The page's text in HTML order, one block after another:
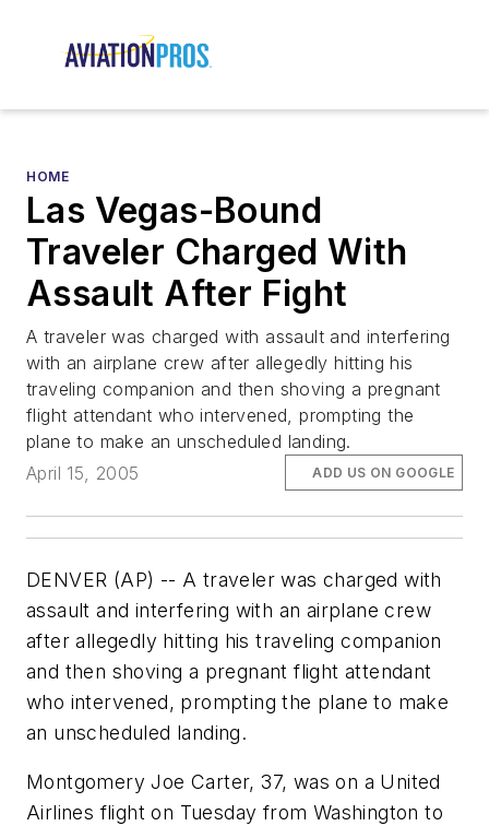
HOME
Las Vegas-Bound
Traveler Charged With
Assault After Fight
A traveler was charged with assault and interfering
with an airplane crew after allegedly hitting his
traveling companion and then shoving a pregnant
flight attendant who intervened, prompting the
plane to make an unscheduled landing.
April 15, 2005
ADD US ON GOOGLE
DENVER (AP) -- A traveler was charged with
assault and interfering with an airplane crew
after allegedly hitting his traveling companion
and then shoving a pregnant flight attendant
who intervened, prompting the plane to make
an unscheduled landing.
Montgomery Joe Carter, 37, was on a United
Airlines flight on Tuesday from Washington to